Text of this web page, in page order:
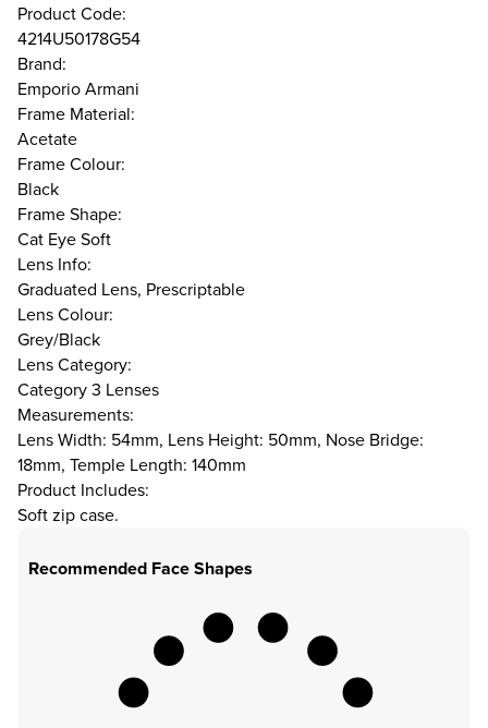
Product Code:
4214U50178G54
Brand:
Emporio Armani
Frame Material:
Acetate
Frame Colour:
Black
Frame Shape:
Cat Eye Soft
Lens Info:
Graduated Lens, Prescriptable
Lens Colour:
Grey/Black
Lens Category:
Category 3 Lenses
Measurements:
Lens Width: 54mm, Lens Height: 50mm, Nose Bridge:
18mm, Temple Length: 140mm
Product Includes:
Soft zip case.
Recommended Face Shapes